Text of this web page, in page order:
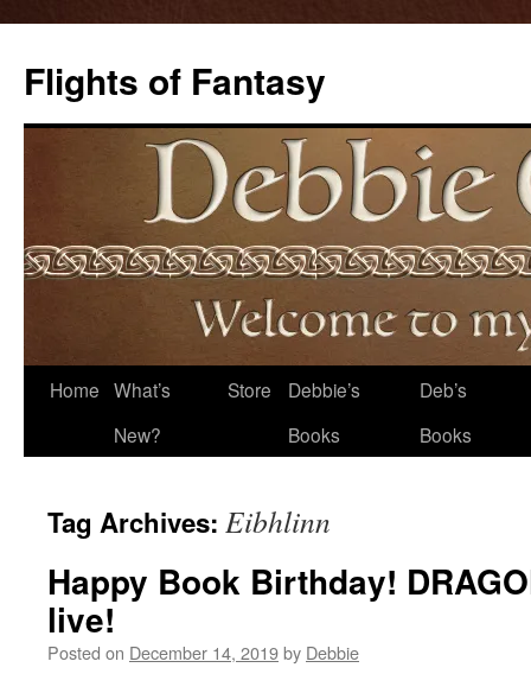
Flights of Fantasy
Skip
Home What’s
New?
Store
Debbie’s
Books
Deb’s
Books
Tag Archives: Eibhlinn
Happy Book Birthday!
live!
Posted on December 14, 2019by Debbie